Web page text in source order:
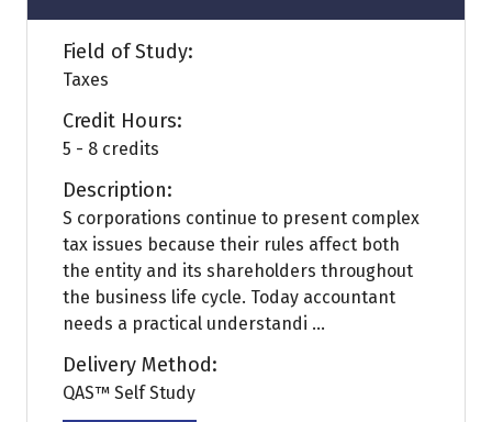
Field of Study:
Taxes
Credit Hours:
5 - 8 credits
Description:
S corporations continue to present complex
tax issues because their rules affect both
the entity and its shareholders throughout
the business life cycle. Today accountant
needs a practical understandi ...
Delivery Method:
QAS™ Self Study